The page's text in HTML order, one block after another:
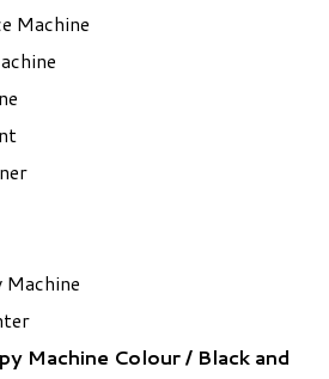
Machine
Machine Colour/ Black and